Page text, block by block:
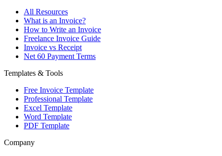
All Resources
What is an Invoice?
How to Write an Invoice
Freelance Invoice Guide
Invoice vs Receipt
Net 60 Payment Terms
Templates & Tools
Free Invoice Template
Professional Template
Excel Template
Word Template
PDF Template
Company